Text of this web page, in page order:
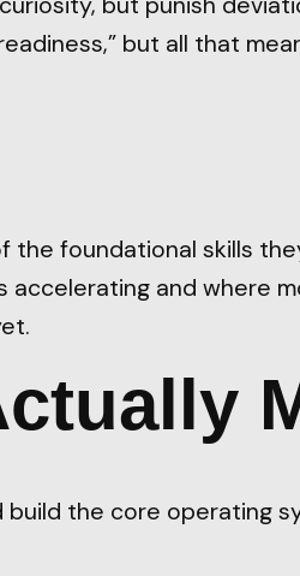
but all that
the foundational skills
accelerating and where
build the core operating